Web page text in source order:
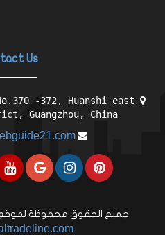
Us
-372, Huanshi east
Guangzhou, China
جميع الحقوق محفوظة لموقع ويب